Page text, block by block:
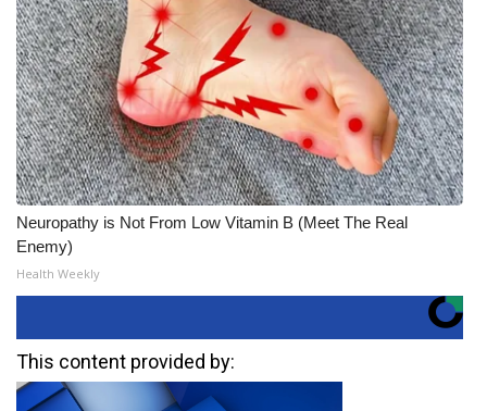
Neuropathy is Not From Low Vitamin B (Meet The Real
Enemy)
Health Weekly
This content provided by: